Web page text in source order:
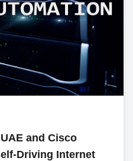
and Cisco
Driving Internet